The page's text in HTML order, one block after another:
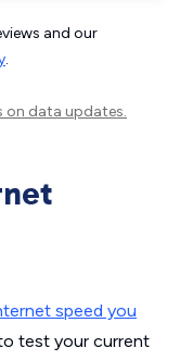
and our
.
on data updates.
speed you
test your current